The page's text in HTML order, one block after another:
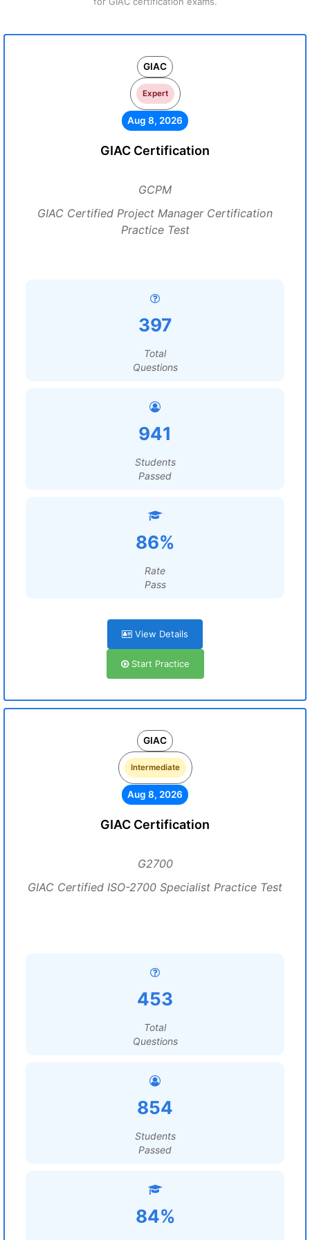
GIAC
Expert
Aug 8, 2026
GIAC Certification
GCPM
GIAC Certified Project Manager Certification
Practice Test
397
Total
Questions
941
Students
Passed
86%
Rate
Pass
View Details
Start Practice
GIAC
Intermediate
Aug 8, 2026
GIAC Certification
G2700
GIAC Certified ISO-2700 Specialist Practice Test
453
Total
Questions
854
Students
Passed
84%